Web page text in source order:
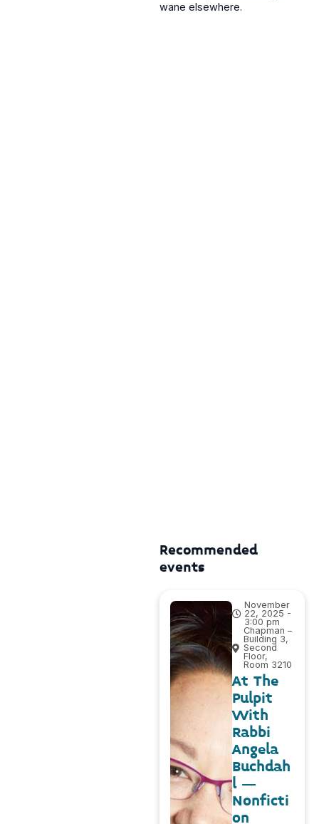
wane elsewhere.
Recommended
events
November
22, 2025 -
3:00 pm
Chapman –
Building 3,
Second
Floor,
Room 3210
At The
Pulpit
With
Rabbi
Angela
Buchdah
l –
Nonficti
on